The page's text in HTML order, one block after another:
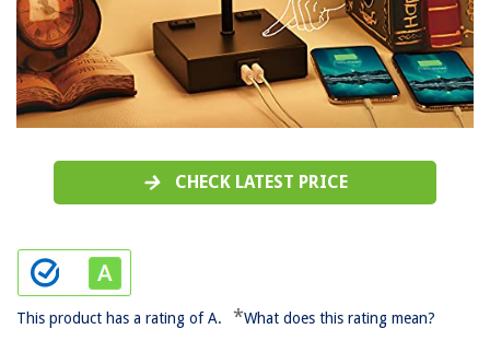
CHECK LATEST PRICE
This product has a rating of A. *What does this rating mean?